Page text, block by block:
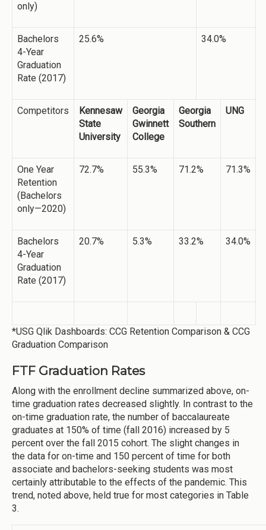
only)
Bachelors
4-Year
Graduation
Rate (2017)
25.6% 34.0%
Competitors
Kennesaw
State
University
Georgia
Gwinnett
College
Georgia
Southern
UNG
One Year
Retention
(Bachelors
only—2020)
72.7% 55.3% 71.2% 71.3%
Bachelors
4-Year
Graduation
Rate (2017)
20.7% 5.3% 33.2% 34.0%
*USG Qlik Dashboards: CCG Retention Comparison & CCG
Graduation Comparison
FTF Graduation Rates
Along with the enrollment decline summarized above, on-
time graduation rates decreased slightly. In contrast to the
on-time graduation rate, the number of baccalaureate
graduates at 150% of time (fall 2016) increased by 5
percent over the fall 2015 cohort. The slight changes in
the data for on-time and 150 percent of time for both
associate and bachelors-seeking students was most
certainly attributable to the effects of the pandemic. This
trend, noted above, held true for most categories in Table
3.